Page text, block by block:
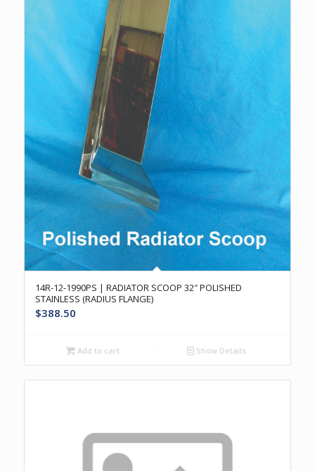
14R-12-1990PS | RADIATOR SCOOP 32″ POLISHED
STAINLESS (RADIUS FLANGE)
$388.50
Add to cart Show Details